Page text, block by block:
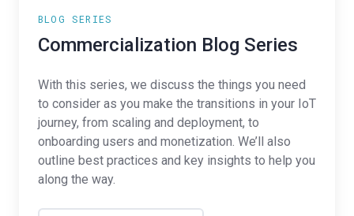
BLOG SERIES
Commercialization Blog Series
With this series, we discuss the things you need
to consider as you make the transitions in your IoT
journey, from scaling and deployment, to
onboarding users and monetization. We’ll also
outline best practices and key insights to help you
along the way.